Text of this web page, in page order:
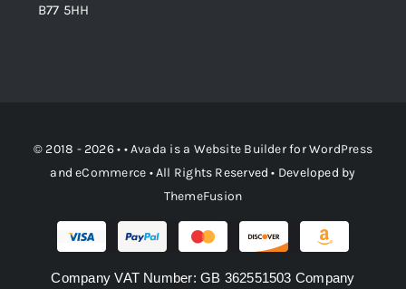
B77 5HH
© 2018 - 2026 • •Avada is a Website BuilderforWordPress
andeCommerce • All Rights Reserved • Developed by
ThemeFusion
Company VAT Number: GB 362551503 Company